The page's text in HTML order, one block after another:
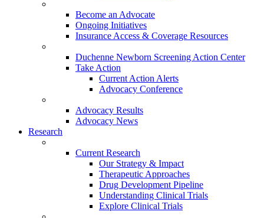
Become an Advocate
Ongoing Initiatives
Insurance Access & Coverage Resources
Duchenne Newborn Screening Action Center
Take Action
Current Action Alerts
Advocacy Conference
Advocacy Results
Advocacy News
Research
Current Research
Our Strategy & Impact
Therapeutic Approaches
Drug Development Pipeline
Understanding Clinical Trials
Explore Clinical Trials